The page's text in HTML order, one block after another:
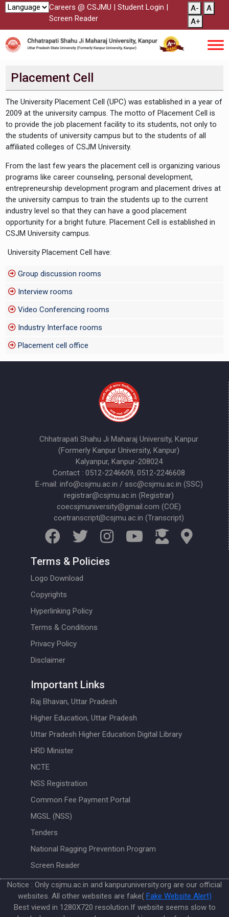
Careers @ CSJMU | Student Login |
Screen Reader
A-
A
A+
Placement Cell
The University Placement Cell (UPC) was established in a year of
2009 at the university campus. The motto of Placement Cell is
to provide the job placement facility to its students, not only to
the students of university campus but to the students of all
affiliated colleges of CSJM University.
From the last few years the placement cell is organizing various
programs like career counseling, personal development,
entrepreneurship development program and placement drives at
the university campus to train the students up to the current
industry level so that they can have a good placement
opportunity for a bright future. Placement Cell is established in
CSJM University campus.
University Placement Cell have:
Group discussion rooms
Interview rooms
Video Conferencing rooms
Industry Interface rooms
Placement cell office
Chhatrapati Shahu Ji Maharaj University, Kanpur
(Formerly Kanpur University, Kanpur)
Kalyanpur, Kanpur-208024
Contact : 0512-2246609, 0512-2246608
E-mail: info@csjmu.ac.in / ssc@csjmu.ac.in (SSC)
registrar@csjmu.ac.in (Registrar)
coecsjmuniversity@gmail.com (COE)
coetranscript@csjmu.ac.in (Transcript)
Terms & Policies
Logo Download
Copyrights
Hyperlinking Policy
Terms & Conditions
Privacy Policy
Disclaimer
Important Links
Raj Bhavan, Uttar Pradesh
Higher Education, Uttar Pradesh
Uttar Pradesh Higher Education Digital Library
HRD Minister
NCTE
NSS Registration
Common Fee Payment Portal
MGSL (NSS)
Tenders
National Ragging Prevention Program
Screen Reader
Notice : Only csjmu.ac.in and kanpuruniversity.org are our official
websites. All other websites are fake( Fake Website Alert)
Best viewd in 1280X720 resolution.If website seems slow to